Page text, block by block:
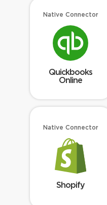
Native Connector
Quickbooks
Online
Native Connector
Shopify